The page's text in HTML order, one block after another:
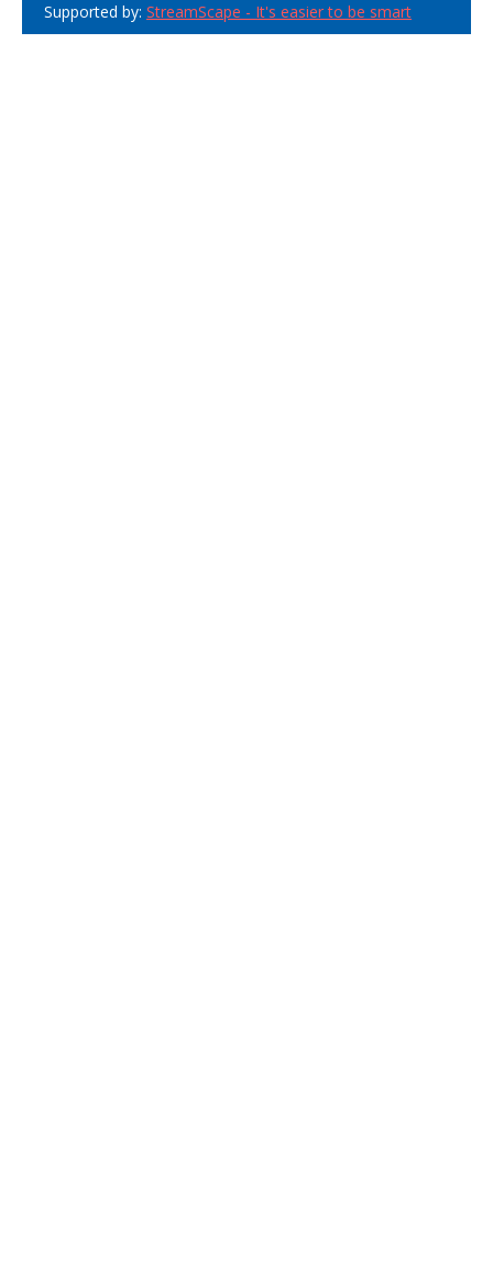
Supported by: StreamScape - It's easier to be smart